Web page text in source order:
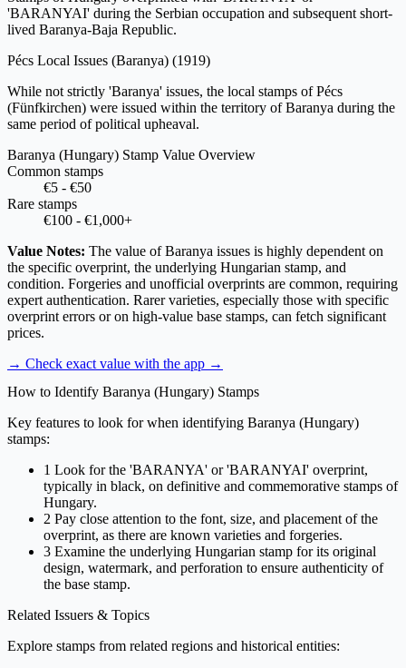
'BARANYAI' during the Serbian occupation and subsequent short-
lived Baranya-Baja Republic.
Pécs Local Issues (Baranya) (1919)
While not strictly 'Baranya' issues, the local stamps of Pécs
(Fünfkirchen) were issued within the territory of Baranya during the
same period of political upheaval.
Baranya (Hungary) Stamp Value Overview
Common stamps
€5 - €50
Rare stamps
€100 - €1,000+
Value Notes: The value of Baranya issues is highly dependent on
the specific overprint, the underlying Hungarian stamp, and
condition. Forgeries and unofficial overprints are common, requiring
expert authentication. Rarer varieties, especially those with specific
overprint errors or on high-value base stamps, can fetch significant
prices.
→ Check exact value with the app →
How to Identify Baranya (Hungary) Stamps
Key features to look for when identifying Baranya (Hungary)
stamps:
1 Look for the 'BARANYA' or 'BARANYAI' overprint,
typically in black, on definitive and commemorative stamps of
Hungary.
2 Pay close attention to the font, size, and placement of the
overprint, as there are known varieties and forgeries.
3 Examine the underlying Hungarian stamp for its original
design, watermark, and perforation to ensure authenticity of
the base stamp.
Related Issuers & Topics
Explore stamps from related regions and historical entities: